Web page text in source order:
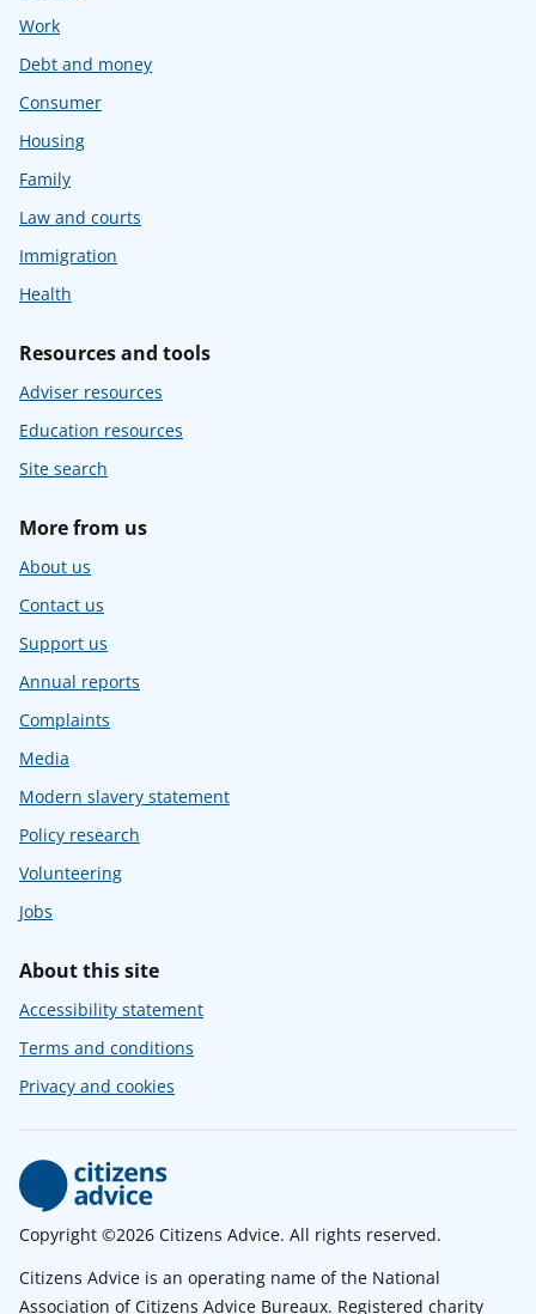
Work
Debt and money
Consumer
Housing
Family
Law and courts
Immigration
Health
Resources and tools
Adviser resources
Education resources
Site search
More from us
About us
Contact us
Support us
Annual reports
Complaints
Media
Modern slavery statement
Policy research
Volunteering
Jobs
About this site
Accessibility statement
Terms and conditions
Privacy and cookies
Copyright ©2026 Citizens Advice. All rights reserved.
Citizens Advice is an operating name of the National
Association of Citizens Advice Bureaux. Registered charity